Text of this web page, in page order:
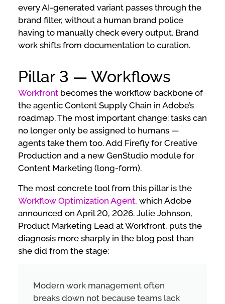
every AI-generated variant passes through the
brand filter, without a human brand police
having to manually check every output. Brand
work shifts from documentation to curation.
Pillar 3 — Workflows
Workfront becomes the workflow backbone of
the agentic Content Supply Chain in Adobe’s
roadmap. The most important change: tasks can
no longer only be assigned to humans —
agents take them too. Add Firefly for Creative
Production and a new GenStudio module for
Content Marketing (long-form).
The most concrete tool from this pillar is the
Workflow Optimization Agent, which Adobe
announced on April 20, 2026. Julie Johnson,
Product Marketing Lead at Workfront, puts the
diagnosis more sharply in the blog post than
she did from the stage:
Modern work management often
breaks down not because teams lack